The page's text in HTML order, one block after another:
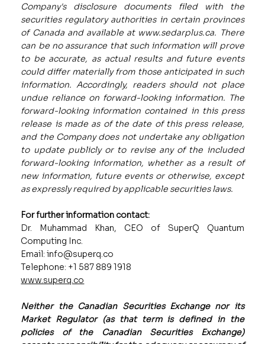
Company's disclosure documents filed with the
securities regulatory authorities in certain provinces
of Canada and available at www.sedarplus.ca. There
can be no assurance that such information will prove
to be accurate, as actual results and future events
could differ materially from those anticipated in such
information. Accordingly, readers should not place
undue reliance on forward-looking information. The
forward-looking information contained in this press
release is made as of the date of this press release,
and the Company does not undertake any obligation
to update publicly or to revise any of the included
forward-looking information, whether as a result of
new information, future events or otherwise, except
as expressly required by applicable securities laws.
For further information contact:
Dr. Muhammad Khan, CEO of SuperQ Quantum
Computing Inc.
Email: info@superq.co
Telephone: +1 587 889 1918
www.superq.co
Neither the Canadian Securities Exchange nor its
Market Regulator (as that term is defined in the
policies of the Canadian Securities Exchange)